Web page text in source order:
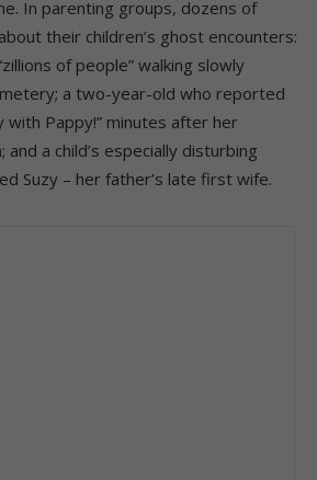
In parenting groups, dozens of
their children’s ghost encounters:
of people” walking slowly
a two-year-old who reported
with Pappy!” minutes after her
and a child’s especially disturbing
Suzy – her father’s late first wife.